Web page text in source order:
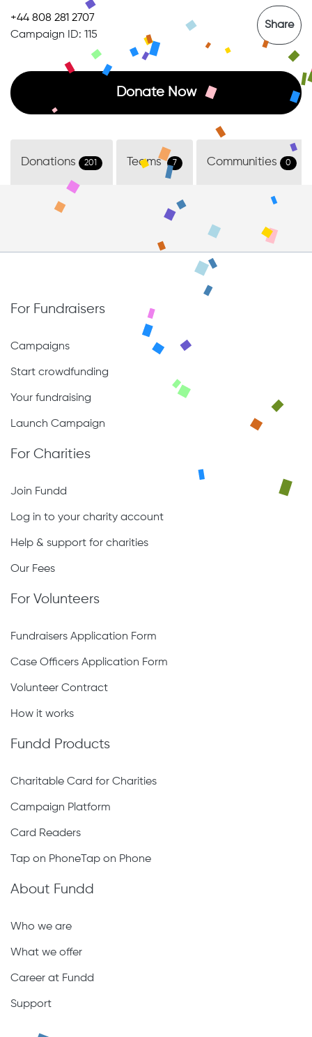
+44 808 281 2707
Campaign ID: 115
Share
Donate Now
Donations 201 Teams 7 Communities 0
For Fundraisers
Campaigns
Start crowdfunding
Your fundraising
Launch Campaign
For Charities
Join Fundd
Log in to your charity account
Help & support for charities
Our Fees
For Volunteers
Fundraisers Application Form
Case Officers Application Form
Volunteer Contract
How it works
Fundd Products
Charitable Card for Charities
Campaign Platform
Card Readers
Tap on PhoneTap on Phone
About Fundd
Who we are
What we offer
Career at Fundd
Support